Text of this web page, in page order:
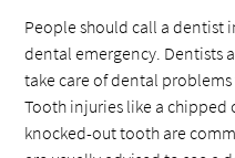
People should call a dentist
dental emergency. Dentists
take care of dental
Tooth injuries like a chipped
knocked-out tooth are